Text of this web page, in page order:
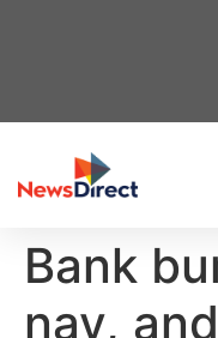
Bank
nay,